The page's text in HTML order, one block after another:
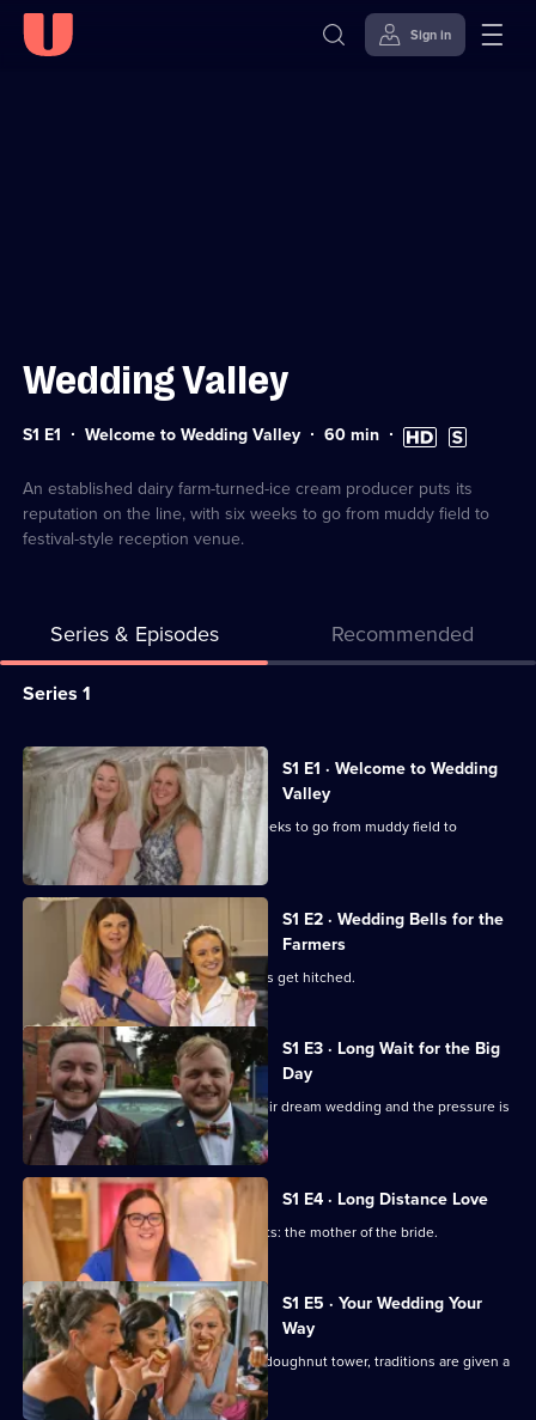
Sign in
Wedding Valley
Series
S1 E1 Welcome to Wedding Valley Duration:
60min High
Definition
Subtitles
available
An established dairy farm-turned-ice cream producer puts its
reputation on the line, with six weeks to go from muddy field to
festival-style reception venue.
Series & Episodes Recommended
Series
for
Wedding
Valley
Series 1
All
episodes
for
series
Wedding
Valley
S1 E1 · Welcome to Wedding
Valley
Ribble Valley's newest spot has six weeks to go from muddy field to
reception venue.
S1 E2 · Wedding Bells for the
Farmers
Two couples with farming backgrounds get hitched.
S1 E3 · Long Wait for the Big
Day
Two couples have waited years for their dream wedding and the pressure is
on.
S1 E4 · Long Distance Love
Stylist Sarah has the toughest of clients: the mother of the bride.
S1 E5 · Your Wedding Your
Way
From an Indian-British ceremony to a doughnut tower, traditions are given a
personal spin.